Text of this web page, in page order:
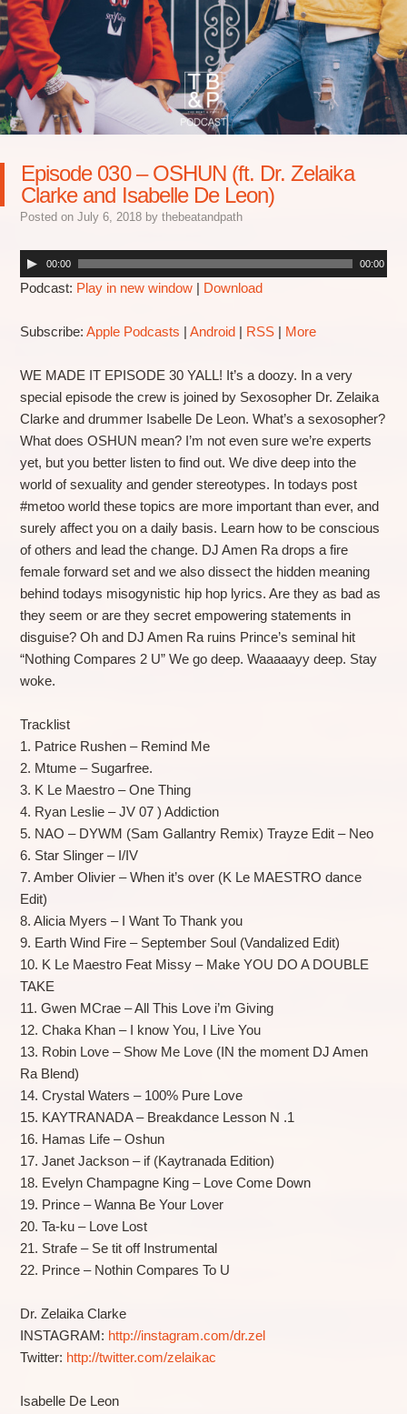
Episode 030 – OSHUN (ft. Dr. Zelaika
Clarke and Isabelle De Leon)
Posted on July 6, 2018by thebeatandpath
00:00 00:00
Podcast: Play in new window| Download
Subscribe: Apple Podcasts | Android| RSS| More
WE MADE IT EPISODE 30 YALL! It’s a doozy. In a very
special episode the crew is joined by Sexosopher Dr. Zelaika
Clarke and drummer Isabelle De Leon. What’s a sexosopher?
What does OSHUN mean? I’m not even sure we’re experts
yet, but you better listen to find out. We dive deep into the
world of sexuality and gender stereotypes. In todays post
#metoo world these topics are more important than ever, and
surely affect you on a daily basis. Learn how to be conscious
of others and lead the change. DJ Amen Ra drops a fire
female forward set and we also dissect the hidden meaning
behind todays misogynistic hip hop lyrics. Are they as bad as
they seem or are they secret empowering statements in
disguise? Oh and DJ Amen Ra ruins Prince’s seminal hit
“Nothing Compares 2 U” We go deep. Waaaaayy deep. Stay
woke.
Tracklist
1. Patrice Rushen – Remind Me
2. Mtume – Sugarfree.
3. K Le Maestro – One Thing
4. Ryan Leslie – JV 07 ) Addiction
5. NAO – DYWM (Sam Gallantry Remix) Trayze Edit – Neo
6. Star Slinger – I/IV
7. Amber Olivier – When it’s over (K Le MAESTRO dance
Edit)
8. Alicia Myers – I Want To Thank you
9. Earth Wind Fire – September Soul (Vandalized Edit)
10. K Le Maestro Feat Missy – Make YOU DO A DOUBLE
TAKE
11. Gwen MCrae – All This Love i’m Giving
12. Chaka Khan – I know You, I Live You
13. Robin Love – Show Me Love (IN the moment DJ Amen
Ra Blend)
14. Crystal Waters – 100% Pure Love
15. KAYTRANADA – Breakdance Lesson N .1
16. Hamas Life – Oshun
17. Janet Jackson – if (Kaytranada Edition)
18. Evelyn Champagne King – Love Come Down
19. Prince – Wanna Be Your Lover
20. Ta-ku – Love Lost
21. Strafe – Se tit off Instrumental
22. Prince – Nothin Compares To U
Dr. Zelaika Clarke
INSTAGRAM: http://instagram.com/dr.zel
Twitter: http://twitter.com/zelaikac
Isabelle De Leon